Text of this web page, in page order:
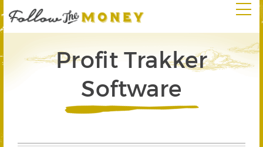
Profit Trakker
Software